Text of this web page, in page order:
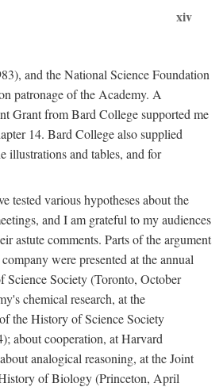
xiv
and the National Science Foundation
patronage of the Academy. A
Grant from Bard College supported me
14. Bard College also supplied
illustrations and tables, and for
tested various hypotheses about the
and I am grateful to my audiences
astute comments. Parts of the argument
were presented at the annual
Science Society (Toronto, October
chemical research, at the
the History of Science Society
about cooperation, at Harvard
analogical reasoning, at the Joint
of Biology (Princeton, April